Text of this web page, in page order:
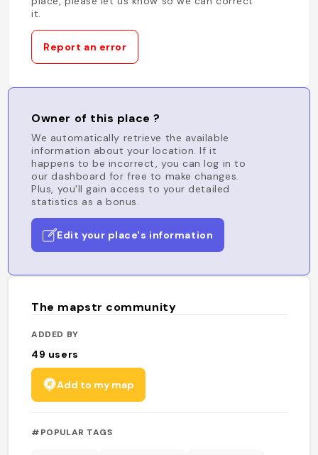
it.
Report an error
Owner of this place ?
We automatically retrieve the available
information about your location. If it
happens to be incorrect, you can log in to
our dashboard for free to make changes.
Plus, you'll gain access to your detailed
statistics as a bonus.
Edit your place's information
The mapstr community
ADDED BY
49 users
Add to my map
#POPULAR TAGS